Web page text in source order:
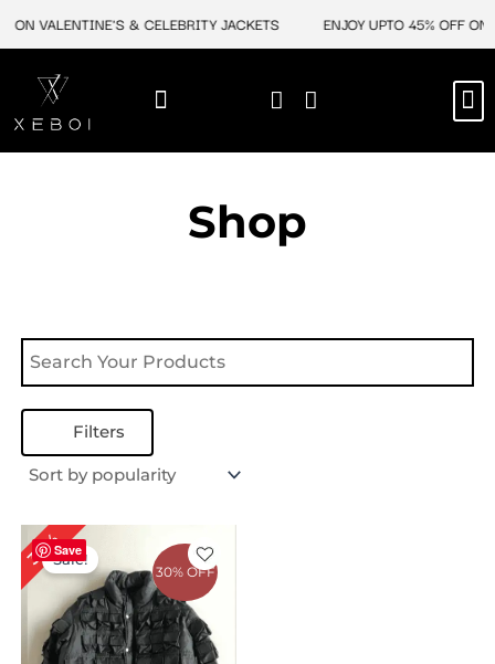
ON VALENTINE'S & CELEBRITY JACKETS ENJOY UPTO 45% OFF
Shop
Filters
Save
30% OFF
30%Sale!
Original
price
was:
$ 199.00.
price
$ 139.00.